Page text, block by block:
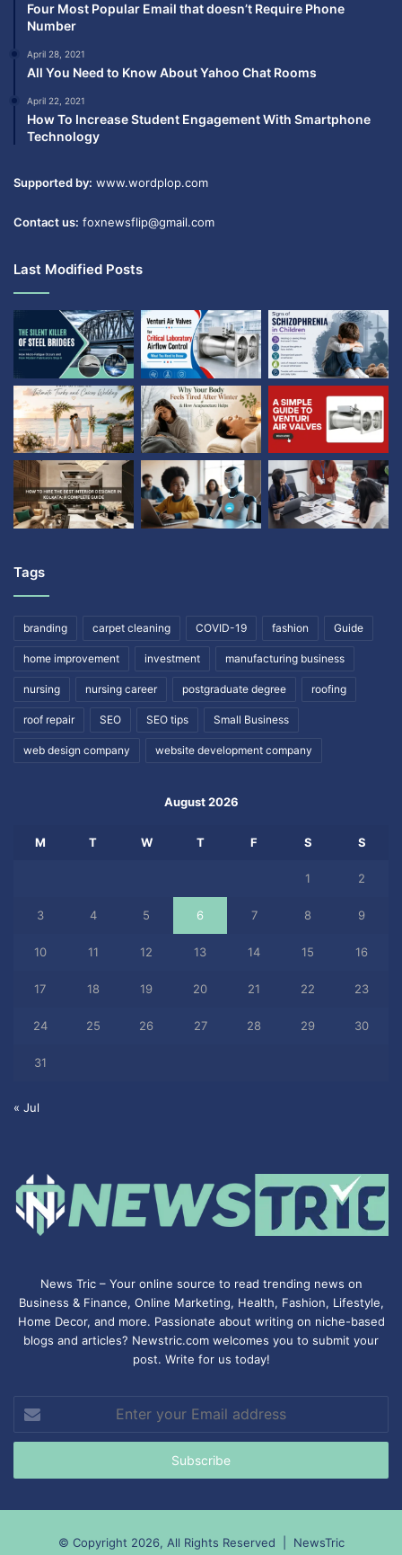
Four Most Popular Email that doesn’t Require Phone
Number
April 28, 2021
All You Need to Know About Yahoo Chat Rooms
April 22, 2021
How To Increase Student Engagement With Smartphone
Technology
Supported by: www.wordplop.com
Contact us: foxnewsflip@gmail.com
Last Modified Posts
Tags
branding carpet cleaning COVID-19 fashion Guide
home improvement investment manufacturing business
nursing nursing career postgraduate degree roofing
roof repair SEO SEO tips Small Business
web design company website development company
August 2026
M T W T F S S
1 2
3 4 5 6 7 8 9
10 11 12 13 14 15 16
17 18 19 20 21 22 23
24 25 26 27 28 29 30
31
« Jul
News Tric – Your online source to read trending news on
Business & Finance, Online Marketing, Health, Fashion, Lifestyle,
Home Decor, and more. Passionate about writing on niche-based
blogs and articles? Newstric.com welcomes you to submit your
post. Write for us today!
your
Email
© Copyright 2026, All Rights Reserved | NewsTric